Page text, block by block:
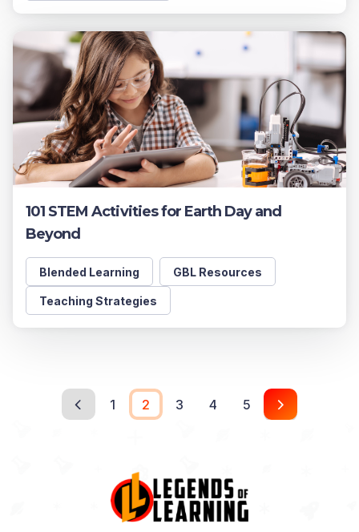
101 STEM Activities for Earth Day and
Beyond
Blended Learning GBL Resources
Teaching Strategies
1 2 3 4 5